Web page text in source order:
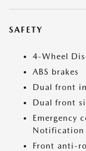
SAFETY
4-Wheel
ABS brakes
Dual front
Dual front
Emergency
Notification
Front anti-